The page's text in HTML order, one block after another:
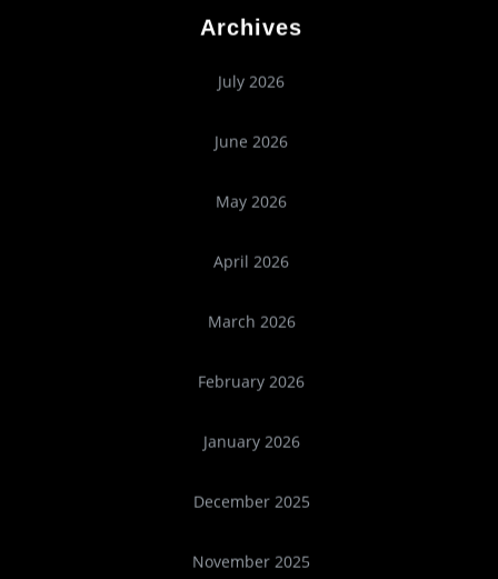
Archives
July 2026
June 2026
May 2026
April 2026
March 2026
February 2026
January 2026
December 2025
November 2025